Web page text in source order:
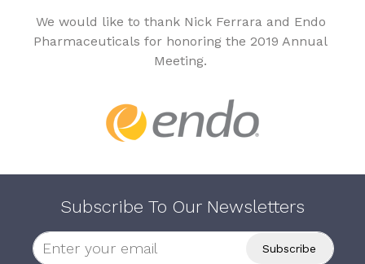
We would like to thank Nick Ferrara and Endo
Pharmaceuticals for honoring the 2019 Annual
Meeting.
Subscribe To Our Newsletters